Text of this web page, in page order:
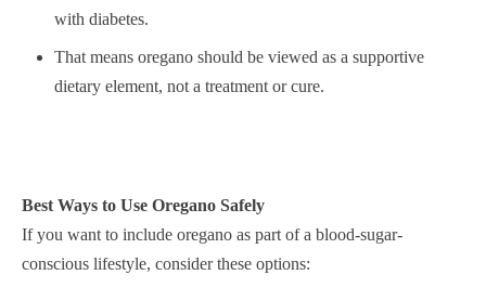
with diabetes.
That means oregano should be viewed as a supportive
dietary element, not a treatment or cure.
Best Ways to Use Oregano Safely
If you want to include oregano as part of a blood-sugar-
conscious lifestyle, consider these options: